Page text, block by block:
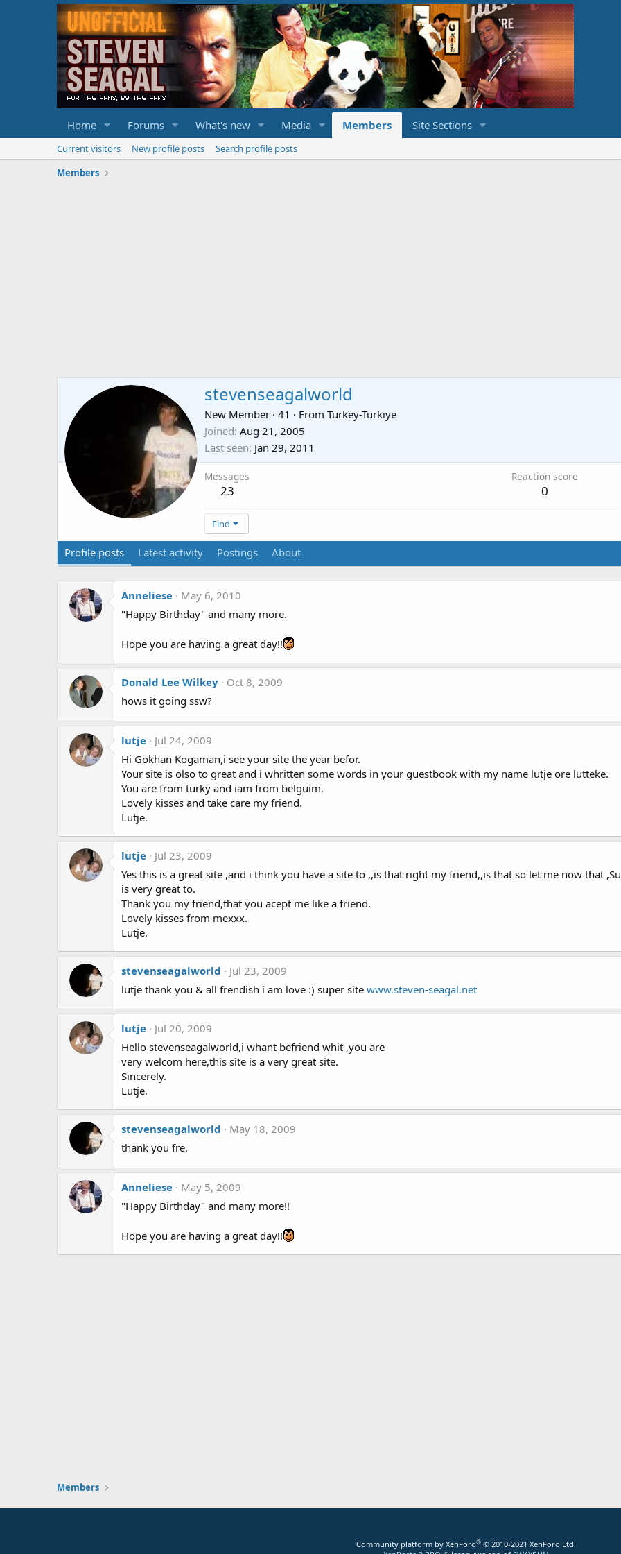
Home Forums What's new Media Members Site Sections
Current visitors New profile posts
Search profile posts
Members
stevenseagalworld
New Member · 41 · From Turkey-Turkiye
Joined Aug 21, 2005
Last seen Jan 29, 2011
Messages
23
Reaction score
0
Find
Profile posts Latest activity Postings About
Anneliese
May 6, 2010
"Happy Birthday" and many more.
Hope you are having a great day!!
Donald Lee Wilkey
Oct 8, 2009
hows it going ssw?
lutje
Jul 24, 2009
Hi Gokhan Kogaman,i see your site the year befor.
Your site is olso to great and i whritten some words in your guestbook with my name lutje ore lutteke.
You are from turky and iam from belguim.
Lovely kisses and take care my friend.
Lutje.
lutje
Jul 23, 2009
Yes this is a great site ,and i think you have a site to ,,is that right my friend,,is that so let me now that
is very great to.
Thank you my friend,that you acept me like a friend.
Lovely kisses from mexxx.
Lutje.
stevenseagalworld
Jul 23, 2009
lutje thank you & all frendish i am love :) super site www.steven-seagal.net
lutje
Jul 20, 2009
Hello stevenseagalworld,i whant befriend whit ,you are
very welcom here,this site is a very great site.
Sincerely.
Lutje.
stevenseagalworld
May 18, 2009
thank you fre.
Anneliese
May 5, 2009
"Happy Birthday" and many more!!
Hope you are having a great day!!
Members
Community platform by XenForo® © 2010-2021 XenForo Ltd.